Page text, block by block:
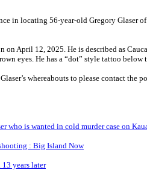
in locating 56-year-old Gregory Glaser
on April 12, 2025. He is described as
eyes. He has a “dot” style tattoo
whereabouts to please contact the
who is wanted in cold murder case on
: Big Island Now
13 years later